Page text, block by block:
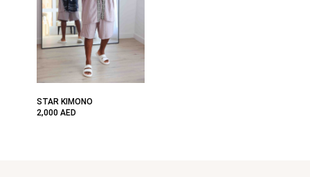
STAR KIMONO
2,000 AED